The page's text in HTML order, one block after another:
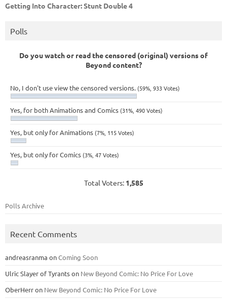
Getting Into Character: Stunt Double 4
Polls
Do you watch or read the censored (original) versions of
Beyond content?
No, I don't use view the censored versions. (59%, 933 Votes)
Yes, for both Animations and Comics (31%, 490 Votes)
Yes, but only for Animations (7%, 115 Votes)
Yes, but only for Comics (3%, 47 Votes)
Total Voters: 1,585
Polls Archive
Recent Comments
andreasranma onComing Soon
Ulric Slayer of Tyrantson New Beyond Comic: No Price For Love
OberHerron New Beyond Comic: No Price For Love